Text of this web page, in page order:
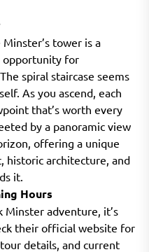
tower is a
opportunity for
spiral staircase seems
As you ascend, each
that’s worth every
by a panoramic view
offering a unique
historic architecture, and
it.
Hours
Minster adventure, it’s
their official website for
details, and current